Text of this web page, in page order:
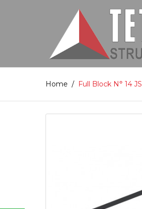
Home / Full Block N° 14 JS